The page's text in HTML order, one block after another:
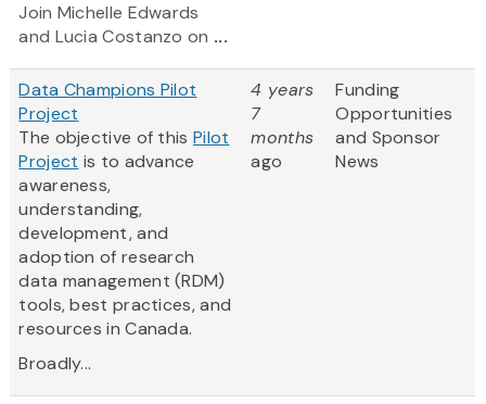
Join Michelle Edwards
and Lucia Costanzo on ...
Data Champions Pilot
Project
The objective of this Pilot
Project is to advance
awareness,
understanding,
development, and
adoption of research
data management (RDM)
tools, best practices, and
resources in Canada.
Broadly...
4 years
7
months
ago
Funding
Opportunities
and Sponsor
News